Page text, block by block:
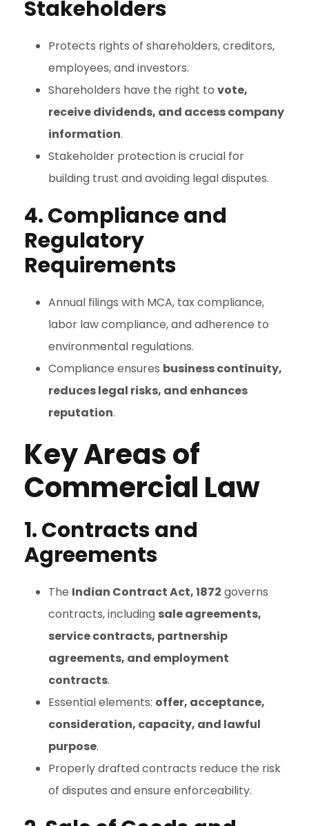
Stakeholders
Protects rights of shareholders, creditors,
employees, and investors.
Shareholders have the right to vote,
receive dividends, and access company
information.
Stakeholder protection is crucial for
building trust and avoiding legal disputes.
4. Compliance and
Regulatory
Requirements
Annual filings with MCA, tax compliance,
labor law compliance, and adherence to
environmental regulations.
Compliance ensures business continuity,
reduces legal risks, and enhances
reputation.
Key Areas of
Commercial Law
1. Contracts and
Agreements
The Indian Contract Act, 1872 governs
contracts, including sale agreements,
service contracts, partnership
agreements, and employment
contracts.
Essential elements: offer, acceptance,
consideration, capacity, and lawful
purpose.
Properly drafted contracts reduce the risk
of disputes and ensure enforceability.